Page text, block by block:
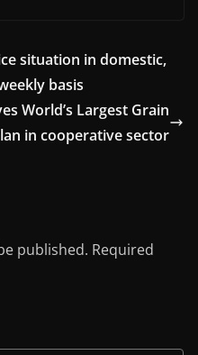
situation in domestic,
basis
World’s Largest Grain
in cooperative sector
published. Required